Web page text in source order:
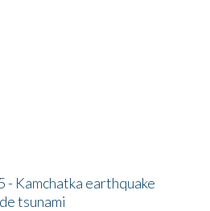
Kamchatka earthquake
tsunami